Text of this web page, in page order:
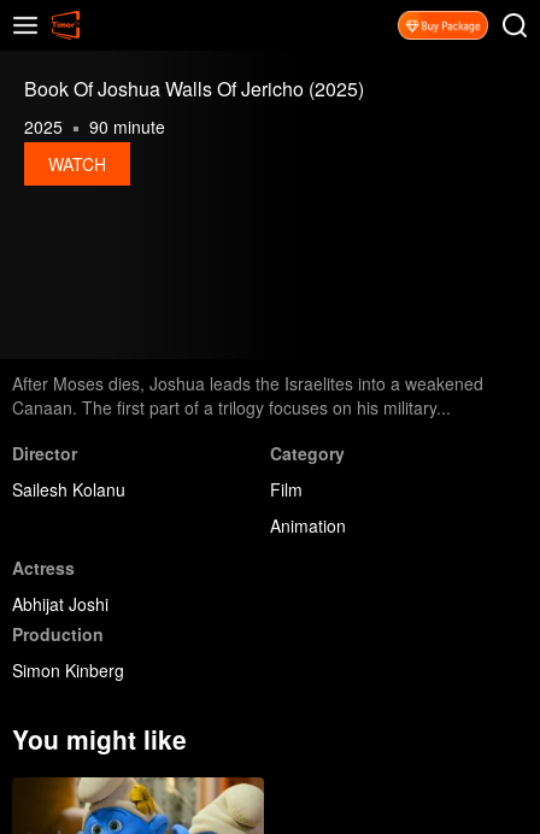
Book Of Joshua Walls Of Jericho (2025)
2025
90 minute
WATCH
After Moses dies, Joshua leads the Israelites into a weakened
Canaan. The first part of a trilogy focuses on his military...
Director
Sailesh Kolanu
Category
Film
Animation
Actress
Abhijat Joshi
Production
Simon Kinberg
You might like